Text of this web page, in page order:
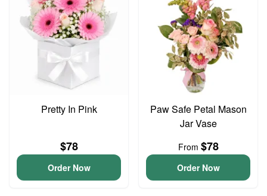
Pretty In Pink
$78
Order Now
Paw Safe Petal Mason
Jar Vase
From $78
Order Now